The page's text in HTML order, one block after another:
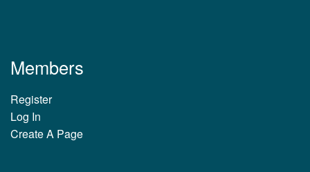
Members
Register
Log In
Create A Page